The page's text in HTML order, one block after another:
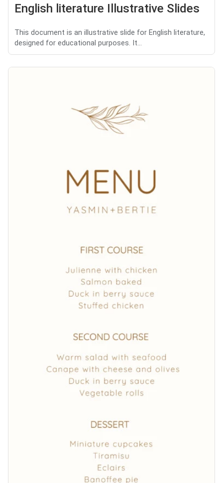
English literature Illustrative Slides
This document is an illustrative slide for English literature,
designed for educational purposes. It...